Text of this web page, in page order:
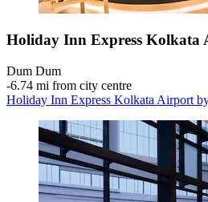
Holiday Inn Express
Dum Dum
‐6.74 mi from city centre
Holiday Inn Express Kolkata Airport